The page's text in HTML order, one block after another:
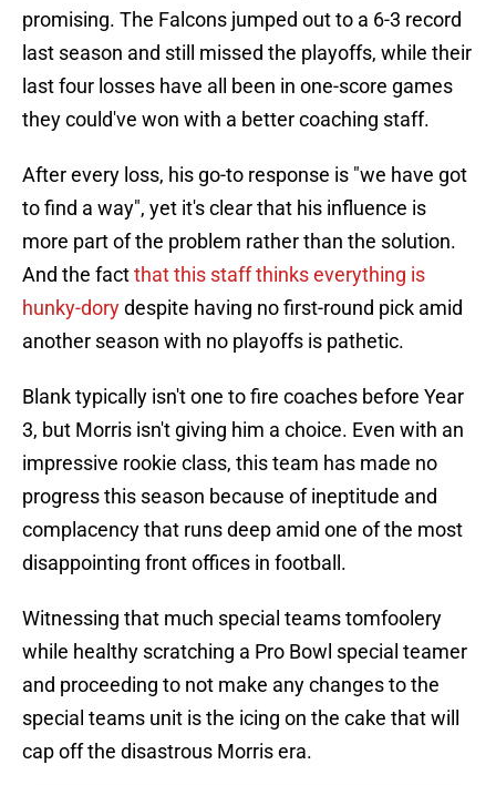
promising. The Falcons jumped out to a 6-3 record
last season and still missed the playoffs, while their
last four losses have all been in one-score games
they could've won with a better coaching staff.
After every loss, his go-to response is "we have got
to find a way", yet it's clear that his influence is
more part of the problem rather than the solution.
And the factthat this staff thinks everything is
hunky-dorydespite having no first-round pick amid
another season with no playoffs is pathetic.
Blank typically isn't one to fire coaches before Year
3, but Morris isn't giving him a choice. Even with an
impressive rookie class, this team has made no
progress this season because of ineptitude and
complacency that runs deep amid one of the most
disappointing front offices in football.
Witnessing that much special teams tomfoolery
while healthy scratching a Pro Bowl special teamer
and proceeding to not make any changes to the
special teams unit is the icing on the cake that will
cap off the disastrous Morris era.